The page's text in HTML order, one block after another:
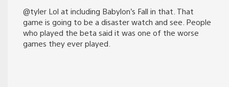
@tyler Lol at including Babylon’s Fall in that. That
game is going to be a disaster watch and see. People
who played the beta said it was one of the worse
games they ever played.